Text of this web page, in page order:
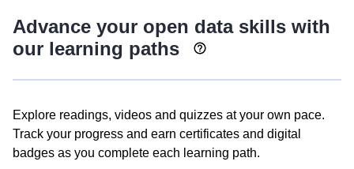
Advance your open data skills with
our learning paths
Explore readings, videos and quizzes at your own pace.
Track your progress and earn certificates and digital
badges as you complete each learning path.